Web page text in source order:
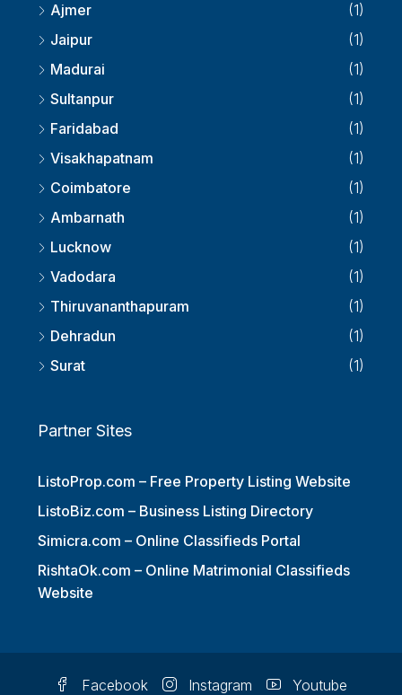
Ajmer
(1)
Jaipur
(1)
Madurai
(1)
Sultanpur
(1)
Faridabad
(1)
Visakhapatnam
(1)
Coimbatore
(1)
Ambarnath
(1)
Lucknow
(1)
Vadodara
(1)
Thiruvananthapuram
(1)
Dehradun
(1)
Surat
(1)
Partner Sites
ListoProp.com – Free Property Listing Website
ListoBiz.com – Business Listing Directory
Simicra.com – Online Classifieds Portal
RishtaOk.com – Online Matrimonial Classifieds
Website
Facebook Instagram Youtube